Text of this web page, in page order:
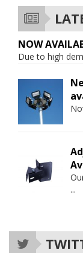
NOW
Due to high
...